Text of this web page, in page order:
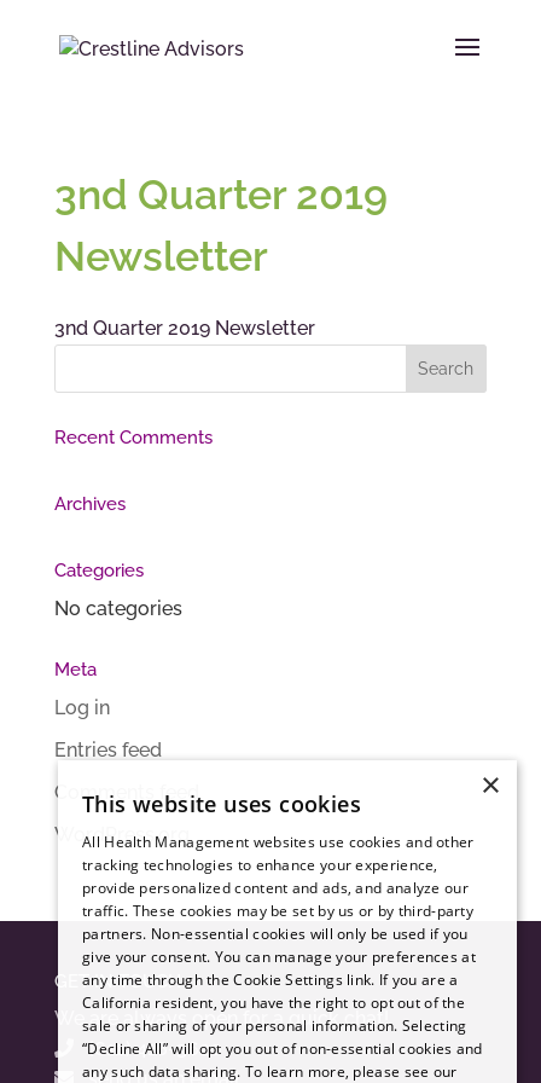
3nd Quarter 2019
Newsletter
3nd Quarter 2019 Newsletter
Recent Comments
Archives
Categories
No categories
Meta
Log in
Entries feed
Comments feed
WordPress.org
GET IN TOUCH
We are always open for a quick chat!
(612) 416-3620
×
This website uses cookies
All Health Management websites use cookies and other
tracking technologies to enhance your experience,
provide personalized content and ads, and analyze our
traffic. These cookies may be set by us or by third-party
partners. Non-essential cookies will only be used if you
give your consent. You can manage your preferences at
any time through the Cookie Settings link. If you are a
California resident, you have the right to opt out of the
sale or sharing of your personal information. Selecting
“Decline All” will opt you out of non-essential cookies and
any such data sharing. To learn more, please see our